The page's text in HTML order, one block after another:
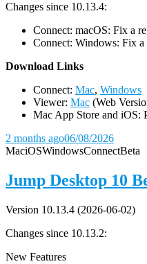
Changes since 10.13.4:
Connect: macOS: Fix a
Connect: Windows: Fix
Download Links
Connect: Mac, Windows
Viewer: Mac (Web
Mac App Store and iOS:
2 months ago06/08/2026
MaciOSWindowsConnectBeta
Jump Desktop 10
Version 10.13.4 (2026-06-02)
Changes since 10.13.2:
New Features